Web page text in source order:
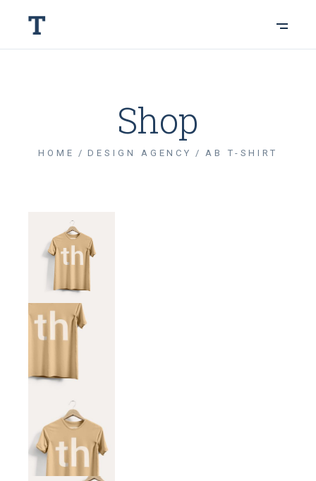
Shop
HOME DESIGN AGENCY AB T-SHIRT